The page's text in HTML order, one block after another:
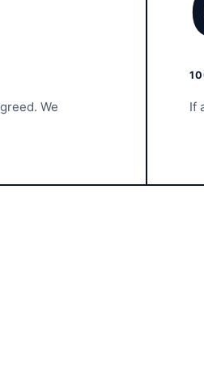
We
If